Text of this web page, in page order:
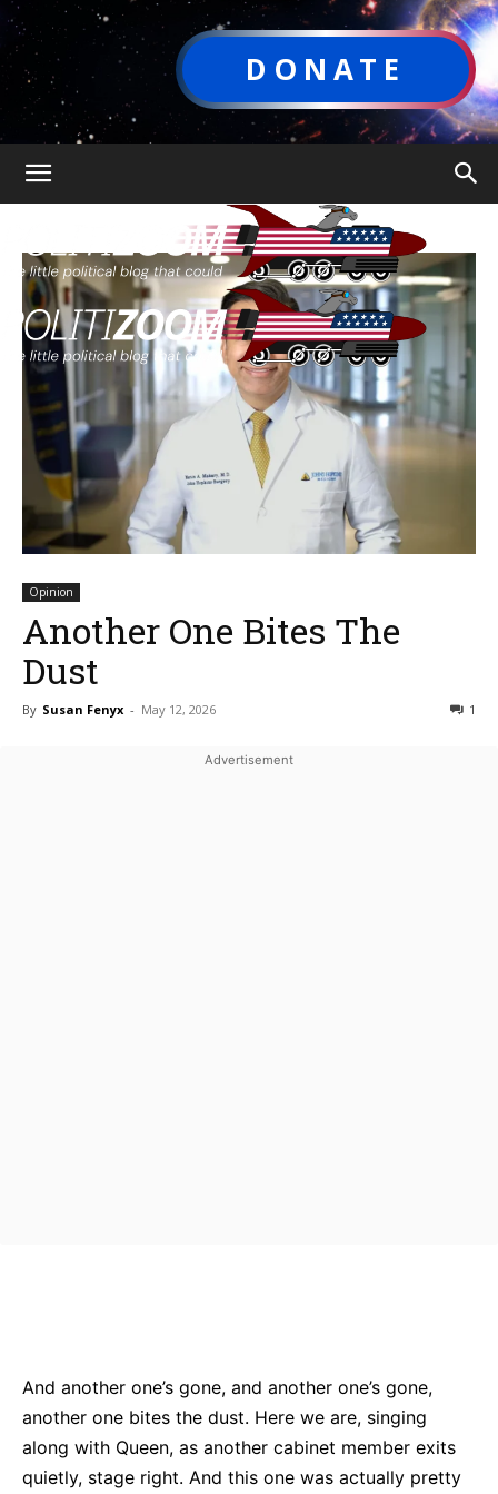
DONATE
Opinion
Another One Bites The
Dust
By Susan Fenyx - May 12, 2026 1
And another one’s gone, and another one’s gone,
another one bites the dust. Here we are, singing
along with Queen, as another cabinet member exits
quietly, stage right. And this one was actually pretty